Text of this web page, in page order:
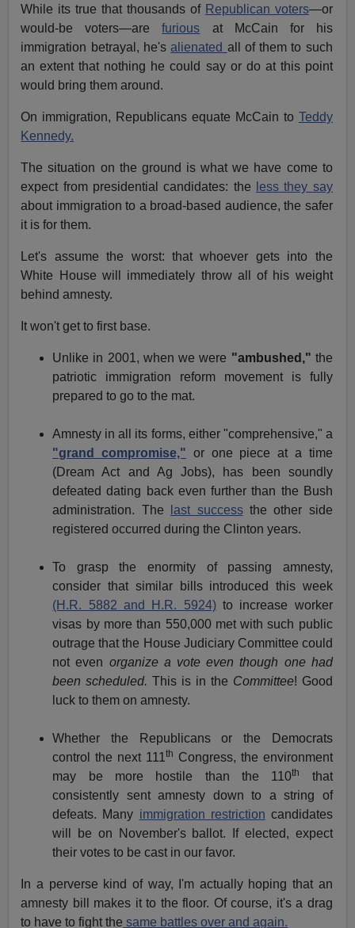
While its true that thousands of Republican voters—or
would-be voters—arefurious at McCain for his
immigration betrayal, he'salienated all of them to such
an extent that nothing he could say or do at this point
would bring them around.
On immigration, Republicans equate McCain to Teddy
Kennedy.
The situation on the ground is what we have come to
expect from presidential candidates: the
less they say
about immigration to a broad-based audience, the safer
it is for them.
Let's assume the worst: that whoever gets into the
White House will immediately throw all of his weight
behind amnesty.
It won't get to first base.
Unlike in 2001, when we were "ambushed," the
patriotic immigration reform movement is fully
prepared to go to the mat.
Amnesty in all its forms, either "comprehensive," a
"grand compromise," or one piece at a time
(Dream Act and Ag Jobs), has been soundly
defeated dating back even further than the Bush
administration. The
last successthe other side
registered occurred during the Clinton years.
To grasp the enormity of passing amnesty,
consider that similar bills introduced this week
(H.R. 5882 and H.R. 5924) to increase worker
visas by more than 550,000 met with such public
outrage that the House Judiciary Committee could
not even organize a vote even though one had
been scheduled. This is in the Committee! Good
luck to them on amnesty.
Whether the Republicans or the Democrats
control the next 111 th Congress, the environment
may be more hostile than the 110th
that
consistently sent amnesty down to a string of
defeats. Many immigration restriction candidates
will be on November's ballot. If elected, expect
their votes to be cast in our favor.
In a perverse kind of way, I'm actually hoping that an
amnesty bill makes it to the floor. Of course, it's a drag
to have to fight the same battles over and again.